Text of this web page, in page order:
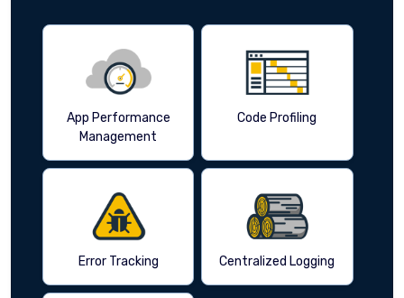
App Performance
Management
Code Profiling
Error Tracking Centralized Logging